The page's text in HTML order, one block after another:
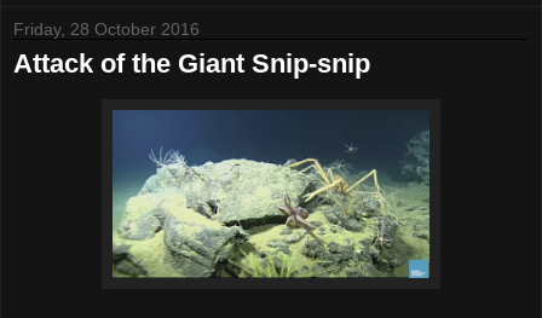
Friday, 28 October 2016
Attack of the Giant Snip-snip